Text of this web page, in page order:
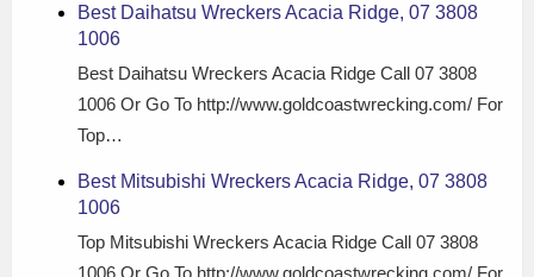
Best Daihatsu Wreckers Acacia Ridge, 07 3808
1006
Best Daihatsu Wreckers Acacia Ridge Call 07 3808
1006 Or Go To http://www.goldcoastwrecking.com/ For
Top…
Best Mitsubishi Wreckers Acacia Ridge, 07 3808
1006
Top Mitsubishi Wreckers Acacia Ridge Call 07 3808
1006 Or Go To http://www.goldcoastwrecking.com/ For